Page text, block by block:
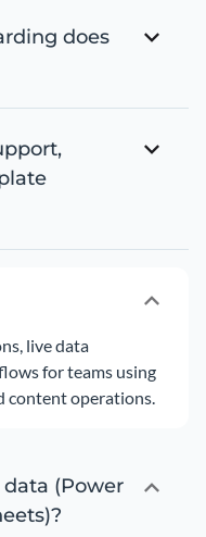
does
live data
for teams using
content operations.
(Power